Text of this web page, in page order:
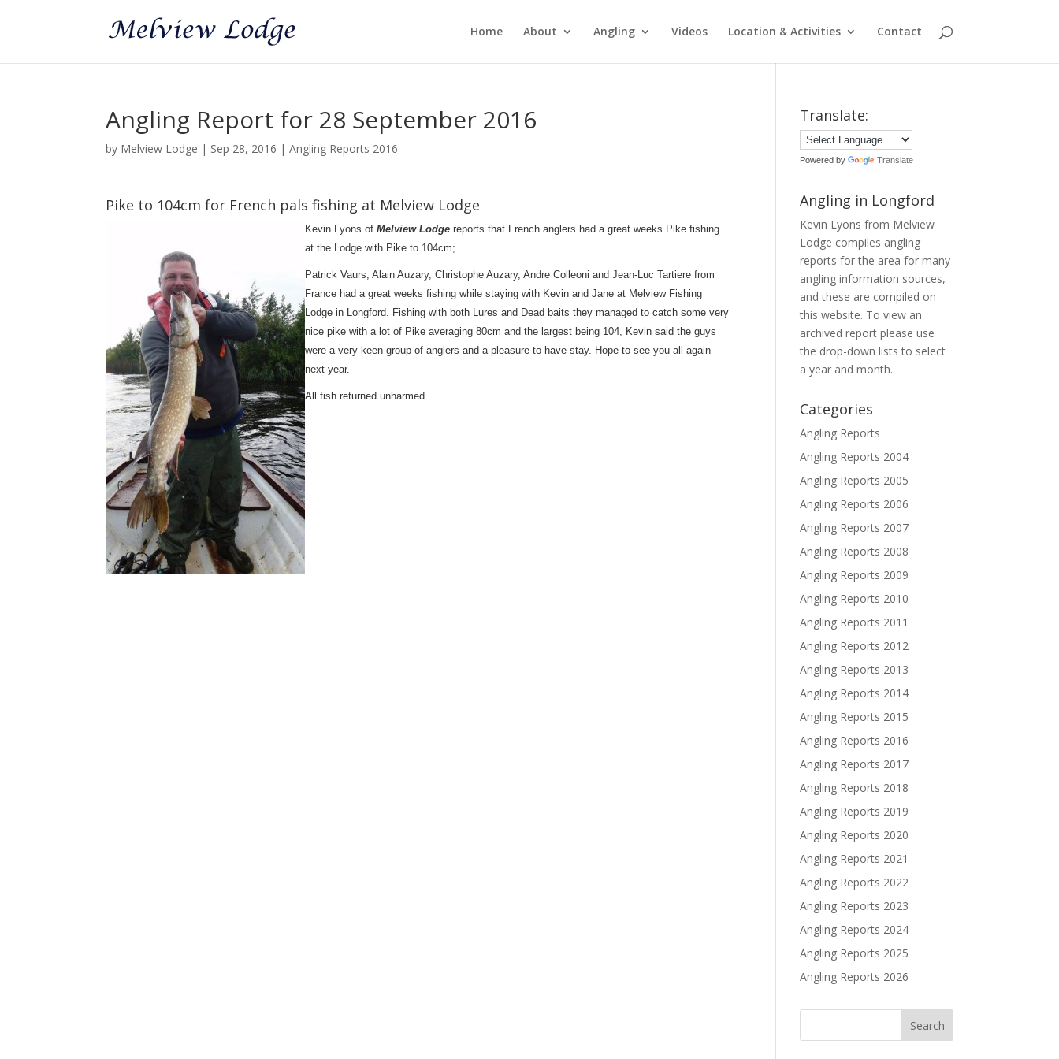
Home About Angling Videos Location & Activities Contact
Angling Report for 28 September 2016
by Melview Lodge | Sep 28, 2016 |Angling Reports 2016
Pike to 104cm for French pals fishing at Melview Lodge
Kevin Lyons ofMelview Lodge reports that French anglers had a great weeks Pike fishing
at the Lodge with Pike to 104cm;
Patrick Vaurs, Alain Auzary, Christophe Auzary, Andre Colleoni and Jean-Luc Tartiere from
France had a great weeks fishing while staying with Kevin and Jane at Melview Fishing
Lodge in Longford. Fishing with both Lures and Dead baits they managed to catch some very
nice pike with a lot of Pike averaging 80cm and the largest being 104, Kevin said the guys
were a very keen group of anglers and a pleasure to have stay. Hope to see you all again
next year.
All fish returned unharmed.
Translate:
Powered by Translate
Angling in Longford
Kevin Lyons from Melview
Lodge compiles angling
reports for the area for many
angling information sources,
and these are compiled on
this website. To view an
archived report please use
the drop-down lists to select
a year and month.
Categories
Angling Reports
Angling Reports 2004
Angling Reports 2005
Angling Reports 2006
Angling Reports 2007
Angling Reports 2008
Angling Reports 2009
Angling Reports 2010
Angling Reports 2011
Angling Reports 2012
Angling Reports 2013
Angling Reports 2014
Angling Reports 2015
Angling Reports 2016
Angling Reports 2017
Angling Reports 2018
Angling Reports 2019
Angling Reports 2020
Angling Reports 2021
Angling Reports 2022
Angling Reports 2023
Angling Reports 2024
Angling Reports 2025
Angling Reports 2026